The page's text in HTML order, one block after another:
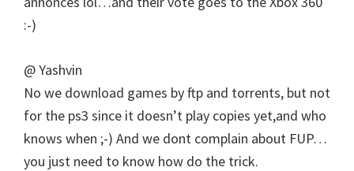
:-)
@ Yashvin
No we download games by ftp and torrents, but not
for the ps3 since it doesn’t play copies yet,and who
knows when ;-) And we dont complain about FUP…
you just need to know how do the trick.